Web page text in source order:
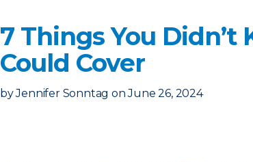
7 Things You Didn’t
Could Cover
by Jennifer Sonntag on June 26, 2024